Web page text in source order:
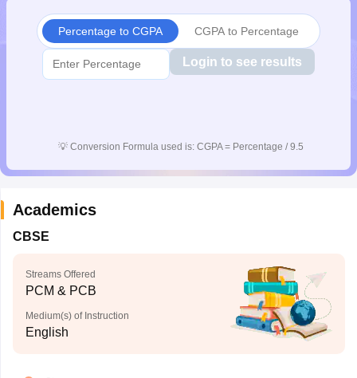
Percentage to CGPA CGPA to Percentage
Login to see results
💡 Conversion Formula used is: CGPA = Percentage / 9.5
Academics
CBSE
Streams Offered
PCM & PCB
Medium(s) of Instruction
English